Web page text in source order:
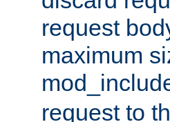
request
maximum
request to